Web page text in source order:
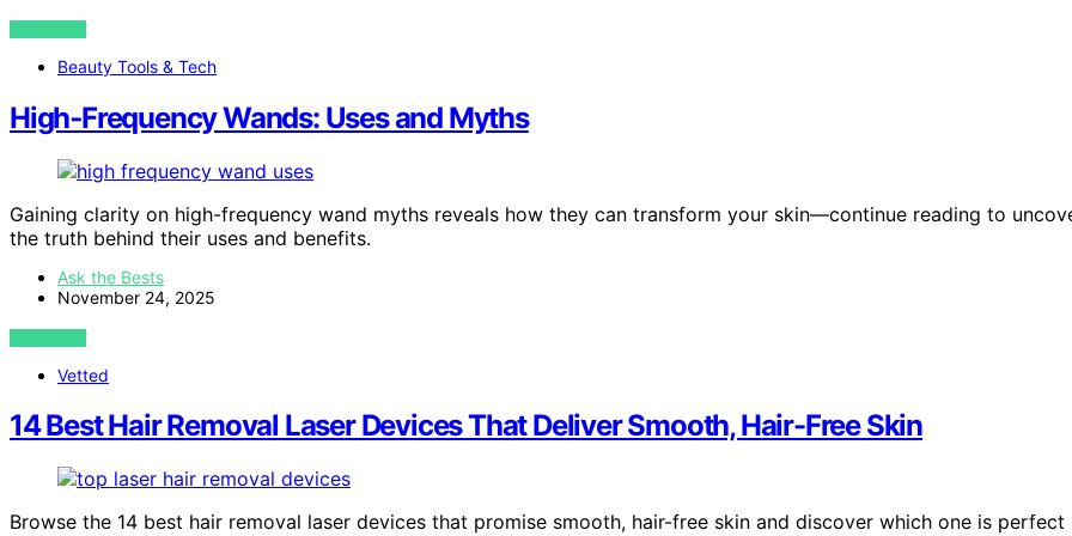
VIEW POST
Beauty Tools & Tech
High‑Frequency Wands: Uses and Myths
Gaining clarity on high-frequency wand myths reveals how they can transform your skin—continue reading to
the truth behind their uses and benefits.
Ask the Bests
November 24, 2025
VIEW POST
Vetted
14 Best Hair Removal Laser Devices That Deliver Smooth, Hair-Free Skin
Browse the 14 best hair removal laser devices that promise smooth, hair-free skin and discover which one is perfect